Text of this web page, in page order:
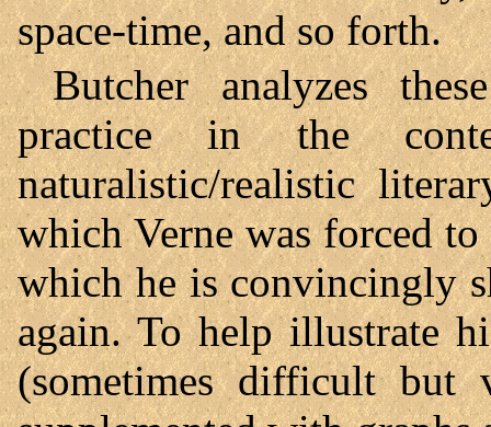
space-time, and so forth.
Butcher analyzes
practice in the
naturalistic/realistic
which Verne was forced
which he is convincingly
again. To help illustrate
(sometimes difficult but